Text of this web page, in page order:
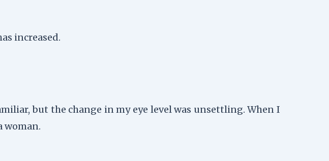
increased.
but the change in my eye level was unsettling. When I
woman.